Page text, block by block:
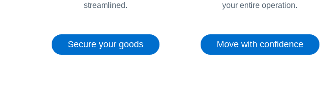
streamlined.
Secure your goods
your entire operation.
Move with confidence